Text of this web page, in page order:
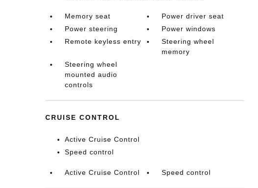
Memory seat
Power driver seat
Power steering
Power windows
Remote keyless entry
Steering wheel
memory
Steering wheel
mounted audio
controls
CRUISE CONTROL
Active Cruise Control
Speed control
Active Cruise Control Speed control